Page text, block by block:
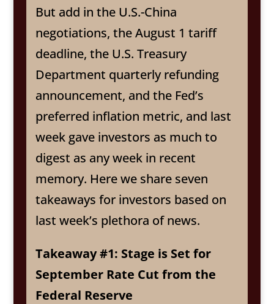
But add in the U.S.-China
negotiations, the August 1 tariff
deadline, the U.S. Treasury
Department quarterly refunding
announcement, and the Fed’s
preferred inflation metric, and last
week gave investors as much to
digest as any week in recent
memory. Here we share seven
takeaways for investors based on
last week’s plethora of news.
Takeaway #1: Stage is Set for
September Rate Cut from the
Federal Reserve